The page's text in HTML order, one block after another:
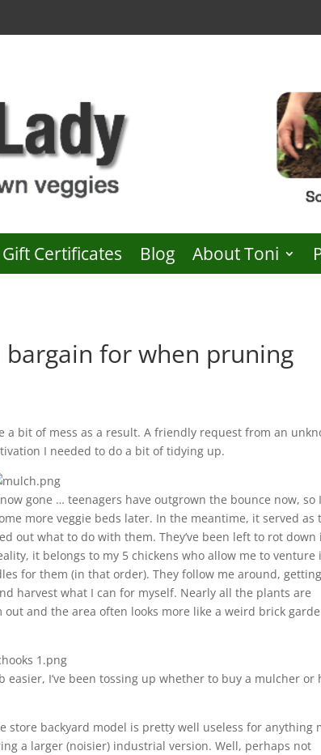
Gift Certificates Blog About Toni
for when pruning
a bit of mess as a result. A friendly request from an
I needed to do a bit of tidying up.
gone … teenagers have outgrown the bounce now, so
more veggie beds later. In the meantime, it served as
out what to do with them. They’ve been left to rot down
it belongs to my 5 chickens who allow me to venture
for them (in that order). They follow me around,
harvest what I can for myself. Nearly all the plants are
and the area often looks more like a weird brick
easier, I’ve been tossing up whether to buy a mulcher or
store backyard model is pretty well useless for anything
a larger (noisier) industrial version. Well, perhaps not